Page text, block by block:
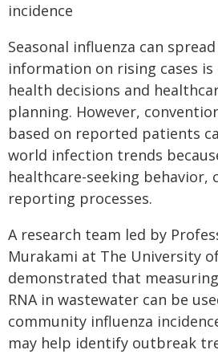
incidence
Seasonal influenza can
information on rising cases
health decisions and
planning. However,
based on reported patients
world infection trends
healthcare-seeking behavior,
reporting processes.
A research team led by
Murakami at The University
demonstrated that
RNA in wastewater can be
community influenza
may help identify outbreak